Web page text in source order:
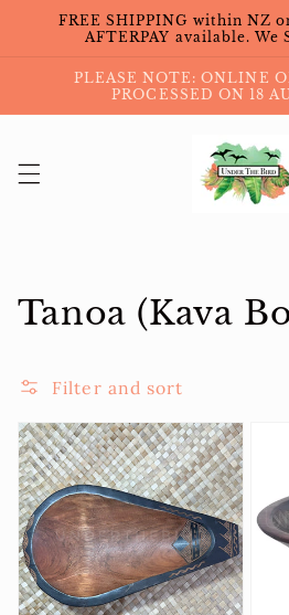
Skip to
content
FREE SHIPPING within NZ
AFTERPAY available.
PLEASE NOTE: ONLINE
PROCESSED ON 18
Collection:
Tanoa (Kava
Filter and sort